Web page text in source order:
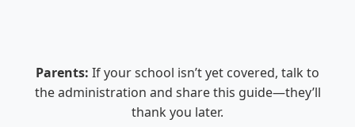
Parents: If your school isn’t yet covered, talk to
the administration and share this guide—they’ll
thank you later.